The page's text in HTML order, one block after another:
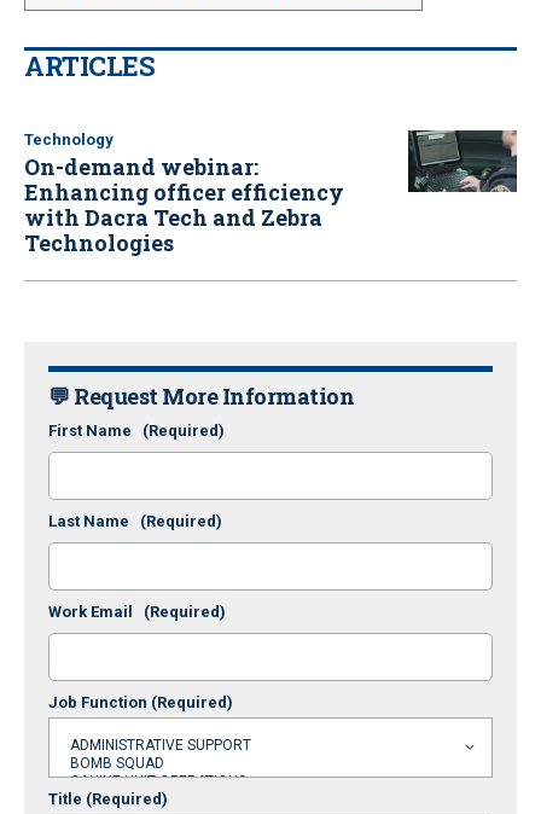
ARTICLES
Technology
On-demand webinar:
Enhancing officer efficiency
with Dacra Tech and Zebra
Technologies
💬 Request More Information
First Name (Required)
Last Name (Required)
Work Email (Required)
Job Function (Required)
Title (Required)